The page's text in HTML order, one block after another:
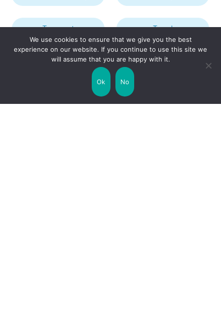
Transport Travel
Uncategorized United Kingdom
We use cookies to ensure that we give you the best
experience on our website. If you continue to use this site we
will assume that you are happy with it.
Ok No